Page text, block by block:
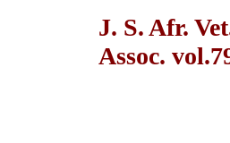
J. S. Afr.
Assoc.